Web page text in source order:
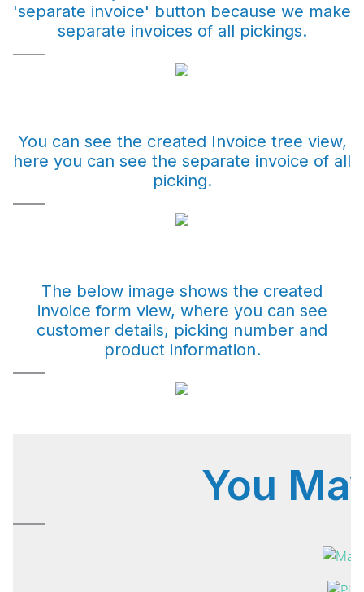
'separate invoice' button because we make
separate invoices of all pickings.
You can see the created Invoice tree view,
here you can see the separate invoice of all
picking.
The below image shows the created
invoice form view, where you can see
customer details, picking number and
product information.
You